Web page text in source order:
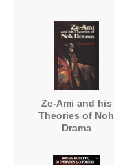
Ze-Ami and his
Theories of Noh
Drama